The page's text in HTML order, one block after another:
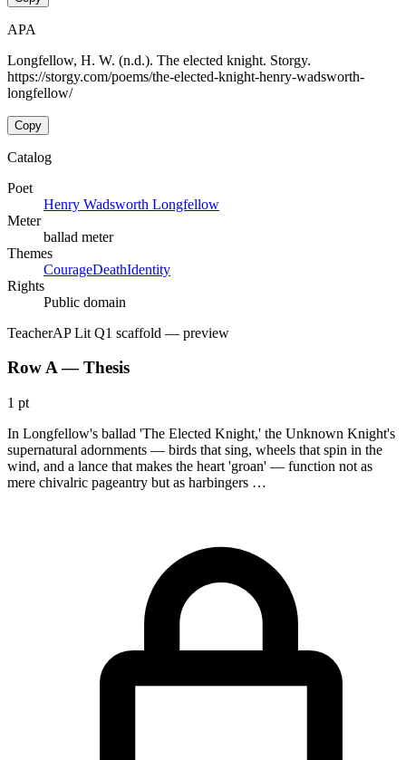
APA
Longfellow, H. W. (n.d.). The elected knight. Storgy.
https://storgy.com/poems/the-elected-knight-henry-wadsworth-
longfellow/
Copy
Catalog
Poet
Henry Wadsworth Longfellow
Meter
ballad meter
Themes
CourageDeathIdentity
Rights
Public domain
TeacherAP Lit Q1 scaffold — preview
Row A — Thesis
1 pt
In Longfellow's ballad 'The Elected Knight,' the Unknown Knight's
supernatural adornments — birds that sing, wheels that spin in the
wind, and a lance that makes the heart 'groan' — function not as
mere chivalric pageantry but as harbingers …